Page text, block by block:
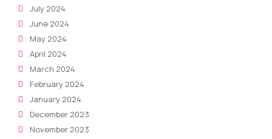
July 2024
June 2024
May 2024
April 2024
March 2024
February 2024
January 2024
December 2023
November 2023